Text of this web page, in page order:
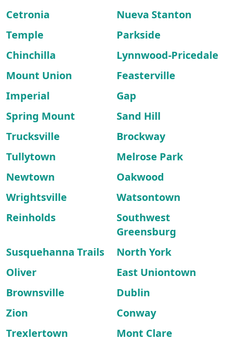
Cetronia
Nueva Stanton
Temple
Parkside
Chinchilla
Lynnwood-Pricedale
Mount Union
Feasterville
Imperial
Gap
Spring Mount
Sand Hill
Trucksville
Brockway
Tullytown
Melrose Park
Newtown
Oakwood
Wrightsville
Watsontown
Reinholds
Southwest
Greensburg
Susquehanna Trails
North York
Oliver
East Uniontown
Brownsville
Dublin
Zion
Conway
Trexlertown
Mont Clare